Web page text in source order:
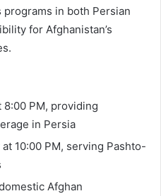
in both Persian
for Afghanistan’s
8:00 PM, providing
in Persia
at 10:00 PM, serving Pashto-
Afghan